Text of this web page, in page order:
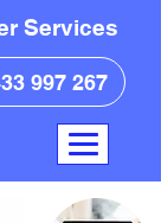
Services
997 267